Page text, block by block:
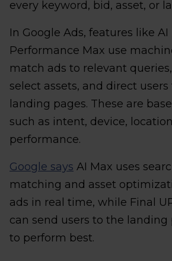
every keyword, bid, asset, or
In Google Ads, features like AI
Performance Max use
match ads to relevant
select assets, and direct
landing pages. These are
such as intent, device,
performance.
Google says AI Max uses
matching and asset
ads in real time, while Final
can send users to the landing
to perform best.